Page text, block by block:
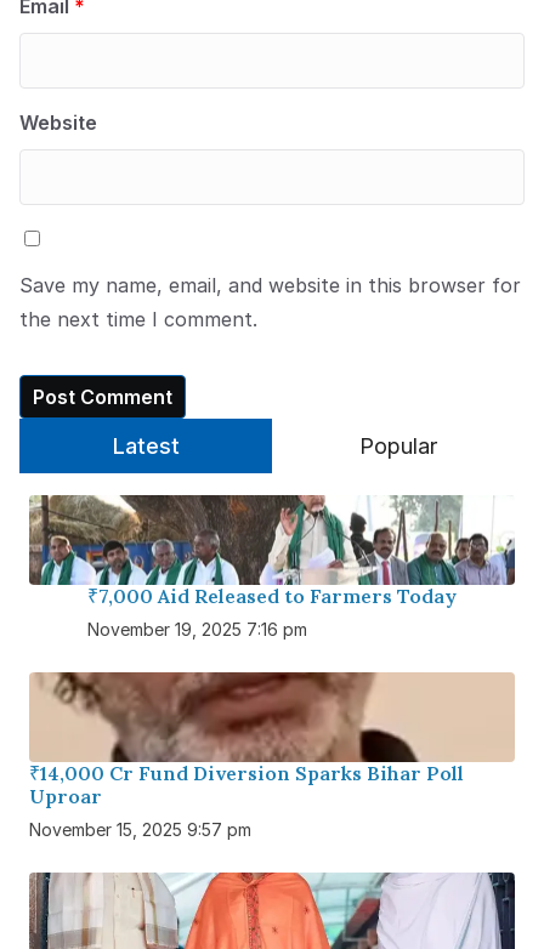
Email *
Website
Save my name, email, and website in this browser for
the next time I comment.
Latest Popular
₹7,000 Aid Released to Farmers Today
November 19, 2025 7:16 pm
₹14,000 Cr Fund Diversion Sparks Bihar Poll
Uproar
November 15, 2025 9:57 pm